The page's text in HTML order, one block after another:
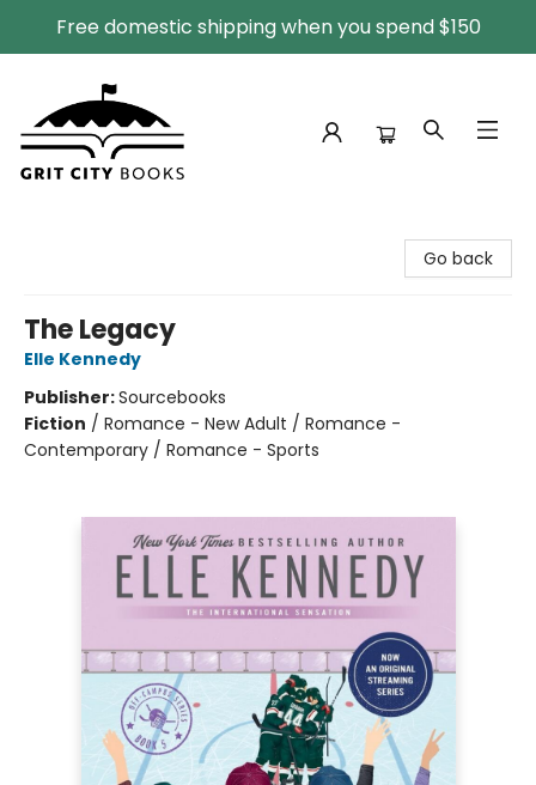
Free domestic shipping when you spend $150
Go back
The Legacy
Elle Kennedy
Publisher:Sourcebooks
Fiction / Romance - New Adult / Romance -
Contemporary / Romance - Sports